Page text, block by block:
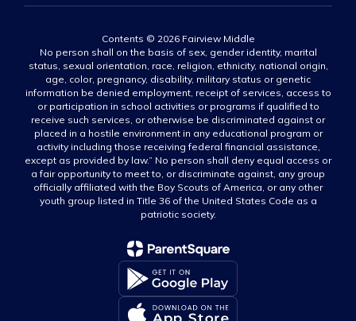
Contents © 2026 Fairview Middle
No person shall on the basis of sex, gender identity, marital
status, sexual orientation, race, religion, ethnicity, national origin,
age, color, pregnancy, disability, military status or genetic
information be denied employment, receipt of services, access to
or participation in school activities or programs if qualified to
receive such services, or otherwise be discriminated against or
placed in a hostile environment in any educational program or
activity including those receiving federal financial assistance,
except as provided by law.” No person shall deny equal access or
a fair opportunity to meet to, or discriminate against, any group
officially affiliated with the Boy Scouts of America, or any other
youth group listed in Title 36 of the United States Code as a
patriotic society.